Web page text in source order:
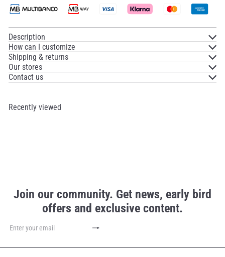
Description
How can I customize
Shipping & returns
Our stores
Contact us
Recently viewed
Join our community. Get news, early bird
offers and exclusive content.
Subscribe
Enter
email